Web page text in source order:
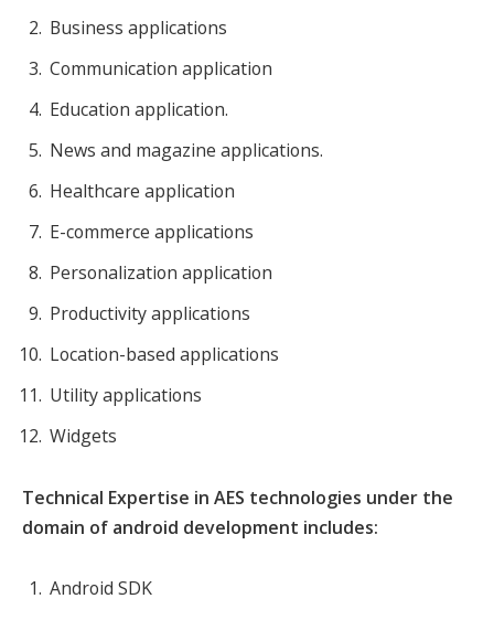
Business applications
Communication application
Education application.
News and magazine applications.
Healthcare application
E-commerce applications
Personalization application
Productivity applications
Location-based applications
Utility applications
Widgets
Technical Expertise in AES technologies under the
domain of android development includes:
Android SDK